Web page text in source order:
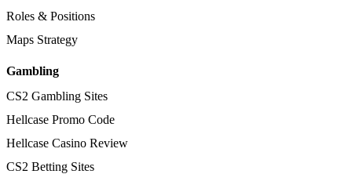
Roles & Positions
Maps Strategy
Gambling
CS2 Gambling Sites
Hellcase Promo Code
Hellcase Casino Review
CS2 Betting Sites